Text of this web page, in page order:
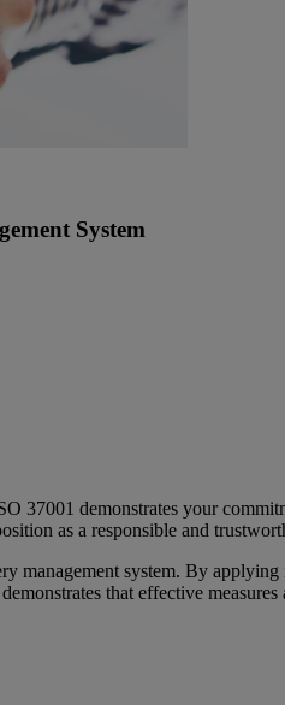
System
37001 demonstrates your
as a responsible and
management system. By
that effective